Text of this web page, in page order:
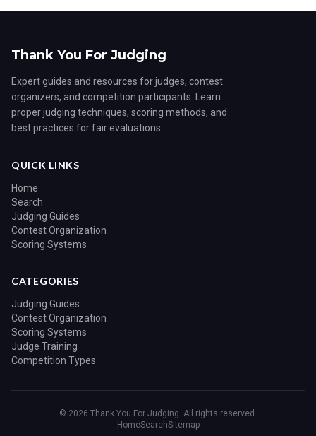
Thank You For Judging
Expert guides and resources for judges, contest
organizers, and competition participants. Learn
proper judging techniques, scoring methods, and
best practices for fair evaluations.
QUICK LINKS
Home
Search
Judging Guides
Contest Organization
Scoring Systems
CATEGORIES
Judging Guides
Contest Organization
Scoring Systems
Judge Training
Competition Types
© 2026 Thank You For Judging. All rights reserved.
HomeSearchSitemap